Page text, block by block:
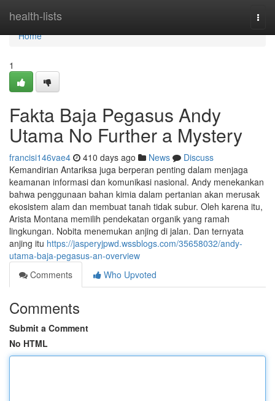
health-lists
Home
Home
1
Fakta Baja Pegasus Andy
Utama No Further a Mystery
francisi146vae4 410 days ago News
Discuss
Kemandirian Antariksa juga berperan penting dalam menjaga
keamanan informasi dan komunikasi nasional. Andy menekankan
bahwa penggunaan bahan kimia dalam pertanian akan merusak
ekosistem alam dan membuat tanah tidak subur. Oleh karena itu,
Arista Montana memilih pendekatan organik yang ramah
lingkungan. Nobita menemukan anjing di jalan. Dan ternyata
anjing itu https://jasperyjpwd.wssblogs.com/35658032/andy-
utama-baja-pegasus-an-overview
Comments
Who Upvoted
Comments
Submit a Comment
No HTML